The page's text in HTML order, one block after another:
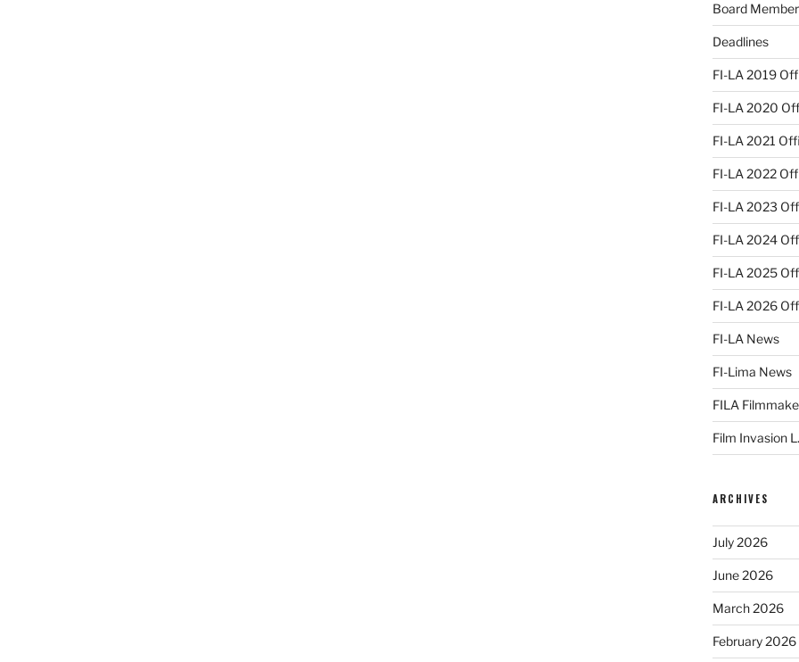
Board
Deadlines
FI-LA 2019
FI-LA 2020
FI-LA 2021
FI-LA 2022
FI-LA 2023
FI-LA 2024
FI-LA 2025
FI-LA 2026
FI-LA News
FI-Lima News
FILA
Film Invasion
ARCHIVES
July 2026
June 2026
March 2026
February 2026